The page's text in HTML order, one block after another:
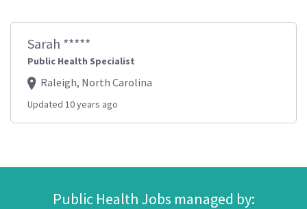
Sarah *****
Public Health Specialist
Raleigh, North Carolina
Updated 10 years ago
Public Health Jobs managed by: